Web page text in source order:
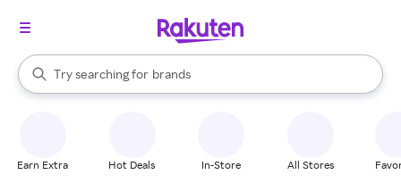
Search Rakuten
Try searching for
stores
brands
groceries
When autocomplete results are available, use the up and down
Earn Extra Hot Deals In-Store All Stores